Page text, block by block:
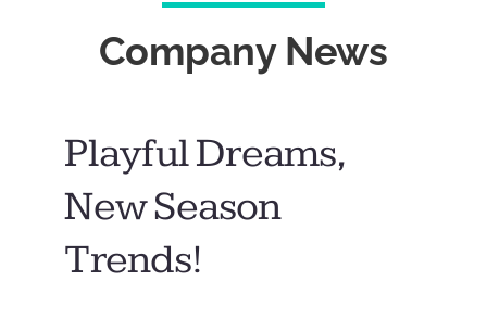
Company News
Playful Dreams,
New Season
Trends!